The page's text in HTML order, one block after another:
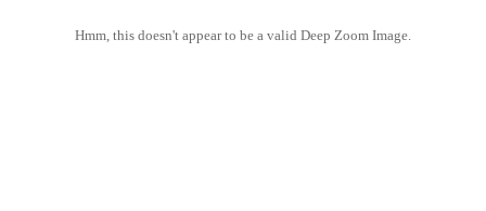
Hmm, this doesn't appear to be a valid Deep Zoom Image.